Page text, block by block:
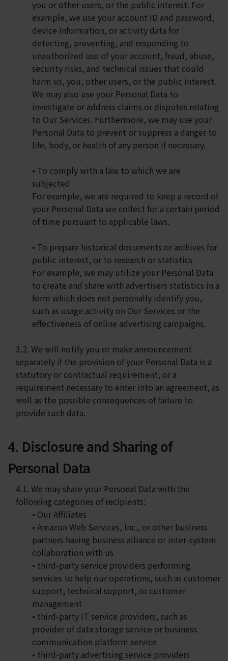
you or other users, or the public interest. For
example, we use your account ID and password,
device information, or activity data for
detecting, preventing, and responding to
unauthorized use of your account, fraud, abuse,
security risks, and technical issues that could
harm us, you, other users, or the public interest.
We may also use your Personal Data to
investigate or address claims or disputes relating
to Our Services. Furthermore, we may use your
Personal Data to prevent or suppress a danger to
life, body, or health of any person if necessary.
• To comply with a law to which we are
subjected
For example, we are required to keep a record of
your Personal Data we collect for a certain period
of time pursuant to applicable laws.
• To prepare historical documents or archives for
public interest, or to research or statistics
For example, we may utilize your Personal Data
to create and share with advertisers statistics in a
form which does not personally identify you,
such as usage activity on Our Services or the
effectiveness of online advertising campaigns.
3.2. We will notify you or make announcement
separately if the provision of your Personal Data is a
statutory or contractual requirement, or a
requirement necessary to enter into an agreement, as
well as the possible consequences of failure to
provide such data.
4. Disclosure and Sharing of
Personal Data
4.1. We may share your Personal Data with the
following categories of recipients:
• Our Affiliates
• Amazon Web Services, Inc., or other business
partners having business alliance or inter-system
collaboration with us
• third-party service providers performing
services to help our operations, such as customer
support, technical support, or customer
management
• third-party IT service providers, such as
provider of data storage service or business
communication platform service
• third-party advertising service providers